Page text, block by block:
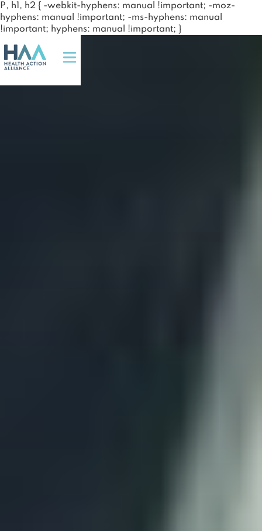
P, h1, h2 { -webkit-hyphens: manual !important; -moz-
hyphens: manual !important; -ms-hyphens: manual
!important; hyphens: manual !important; }